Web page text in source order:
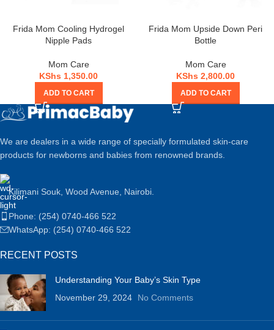
Frida Mom Cooling Hydrogel
Nipple Pads
Mom Care
KShs 1,350.00
ADD TO CART
Frida Mom Upside Down Peri
Bottle
Mom Care
KShs 2,800.00
ADD TO CART
We are dealers in a wide range of specially formulated skin-care
products for newborns and babies from renowned brands.
Kilimani Souk, Wood Avenue, Nairobi.
Phone: (254) 0740-466 522
WhatsApp: (254) 0740-466 522
RECENT POSTS
Understanding Your Baby’s Skin Type
November 29, 2024
No Comments